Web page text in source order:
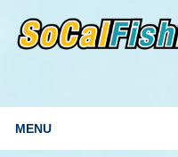
MENU